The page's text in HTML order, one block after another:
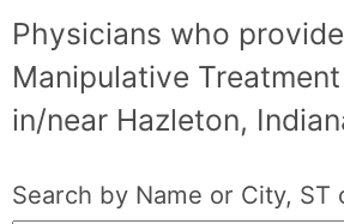
Physicians who
Manipulative
in/near Hazleton,
Search by Name or City, ST